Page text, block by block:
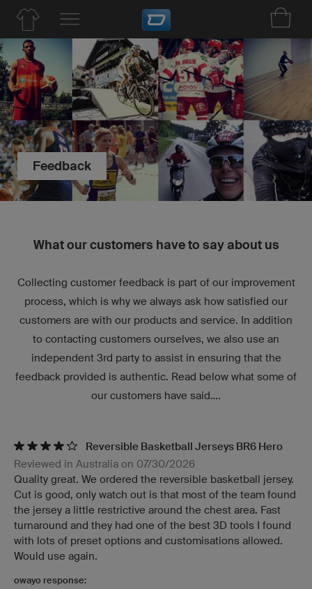
Feedback
What our customers have to say about us
Collecting customer feedback is part of our improvement
process, which is why we always ask how satisfied our
customers are with our products and service. In addition
to contacting customers ourselves, we also use an
independent 3rd party to assist in ensuring that the
feedback provided is authentic. Read below what some of
our customers have said....
Reversible Basketball Jerseys BR6 Hero
Reviewed in Australia on 07/30/2026
Quality great. We ordered the reversible basketball jersey.
Cut is good, only watch out is that most of the team found
the jersey a little restrictive around the chest area. Fast
turnaround and they had one of the best 3D tools I found
with lots of preset options and customisations allowed.
Would use again.
owayo response: